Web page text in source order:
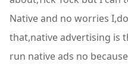
Native and no worries
that,native advertising is
run native ads no